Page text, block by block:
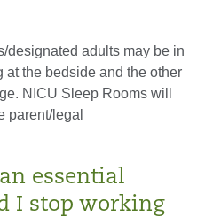
designated adults may be in
the bedside and the other
NICU Sleep Rooms will
parent/legal
essential
I stop working